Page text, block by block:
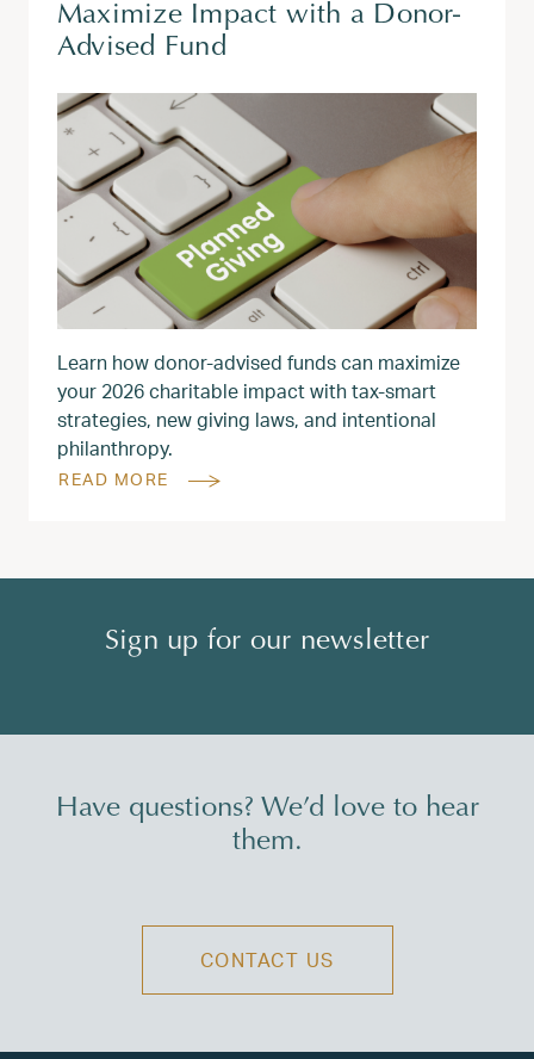
Maximize Impact with a Donor-
Advised Fund
Learn how donor‑advised funds can maximize
your 2026 charitable impact with tax‑smart
strategies, new giving laws, and intentional
philanthropy.
READ MORE
Sign up for our newsletter
Have questions? We’d love to hear
them.
CONTACT US